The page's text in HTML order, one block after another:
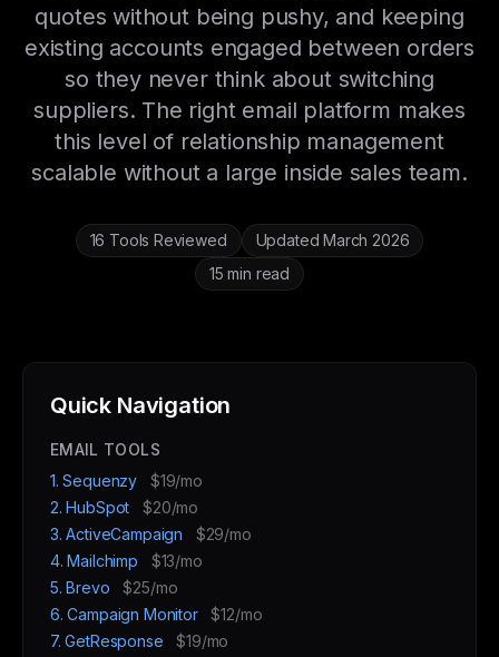
quotes without being pushy, and keeping
existing accounts engaged between orders
so they never think about switching
suppliers. The right email platform makes
this level of relationship management
scalable without a large inside sales team.
16 Tools Reviewed
Updated March 2026
15 min read
Quick Navigation
EMAIL TOOLS
1. Sequenzy
$19/mo
2. HubSpot
$20/mo
3. ActiveCampaign
$29/mo
4. Mailchimp
$13/mo
5. Brevo
$25/mo
6. Campaign Monitor
$12/mo
7. GetResponse
$19/mo